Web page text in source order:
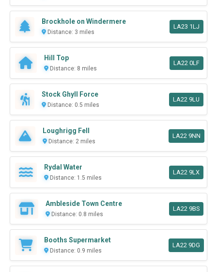
Brockhole on Windermere
Distance: 3 miles
LA23 1LJ
Hill Top
Distance: 8 miles
LA22 0LF
Stock Ghyll Force
Distance: 0.5 miles
LA22 9LU
Loughrigg Fell
Distance: 2 miles
LA22 9NN
Rydal Water
Distance: 1.5 miles
LA22 9LX
Ambleside Town Centre
Distance: 0.8 miles
LA22 9BS
Booths Supermarket
Distance: 0.9 miles
LA22 9DG